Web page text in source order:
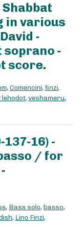
in various
-
-
score.
, Comencini, finzi,
lehodot, veshameru,
16) -
/ for
, Bass solo, basso,
, Lino Finzi,